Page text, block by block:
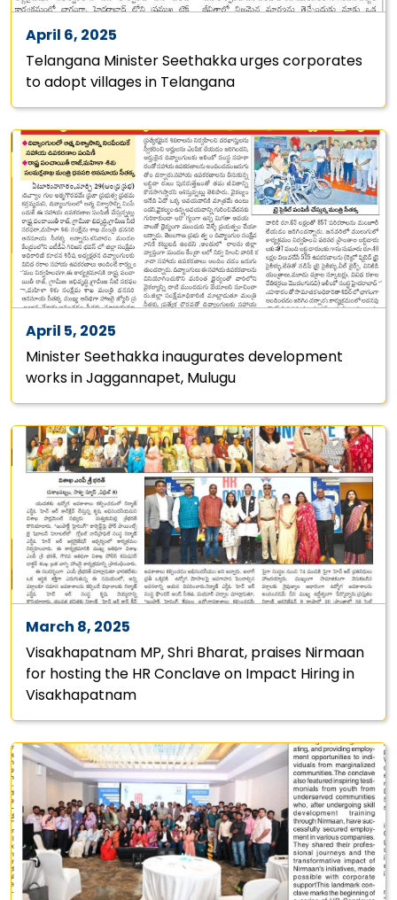
April 6, 2025
Telangana Minister Seethakka urges corporates
to adopt villages in Telangana
April 5, 2025
Minister Seethakka inaugurates development
works in Jaggannapet, Mulugu
March 8, 2025
Visakhapatnam MP, Shri Bharat, praises Nirmaan
for hosting the HR Conclave on Impact Hiring in
Visakhapatnam